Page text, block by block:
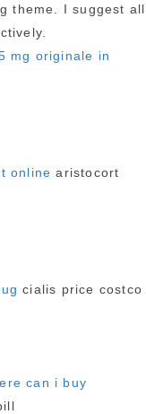
theme. I suggest all
mg originale in
online aristocort
cialis price costco
can i buy